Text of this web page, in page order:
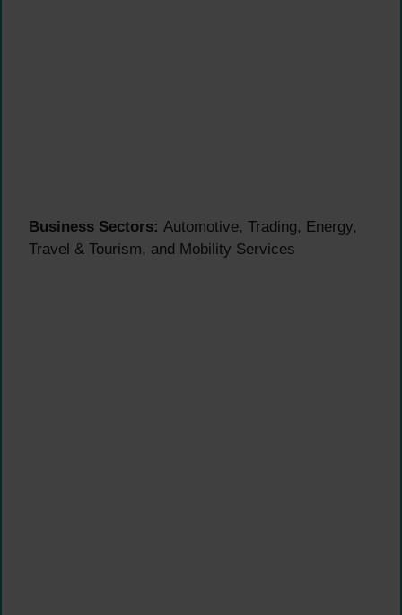
Business Sectors: Automotive, Trading, Energy,
Travel & Tourism, and Mobility Services